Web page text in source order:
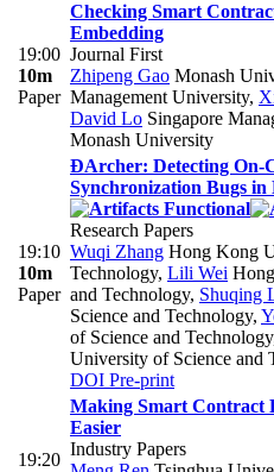
19:00
10m
Paper
Checking Smart
Embedding
Journal First
Zhipeng Gao Monash
Management University,
David Lo Singapore
Monash University
19:10
10m
Paper
ÐArcher: Detecting On-
Synchronization Bugs in
Research Papers
Wuqi Zhang Hong Kong
Technology, Lili Wei
and Technology, Shuqing
Science and Technology,
of Science and Technology
University of Science and
DOI Pre-print
19:20
Making Smart Contract
Easier
Industry Papers